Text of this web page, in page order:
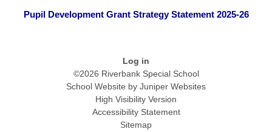
Pupil Development Grant Strategy Statement 2025-26
Log in
©2026 Riverbank Special School
School Website by Juniper Websites
High Visibility Version
Accessibility Statement
Sitemap